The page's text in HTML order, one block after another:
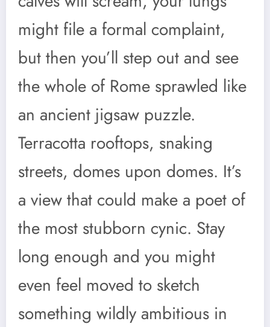
might file a formal complaint,
but then you’ll step out and see
the whole of Rome sprawled like
an ancient jigsaw puzzle.
Terracotta rooftops, snaking
streets, domes upon domes. It’s
a view that could make a poet of
the most stubborn cynic. Stay
long enough and you might
even feel moved to sketch
something wildly ambitious in